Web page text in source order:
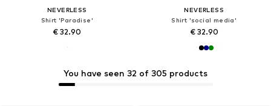
NEVERLESS
Shirt 'Paradise'
€ 32.90
NEVERLESS
Shirt 'social media'
€ 32.90
You have seen 32 of 305 products